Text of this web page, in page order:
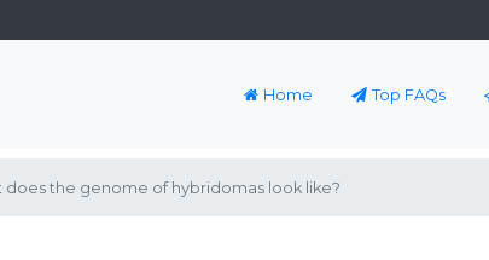
Home Top FAQs
does the genome of hybridomas look like?